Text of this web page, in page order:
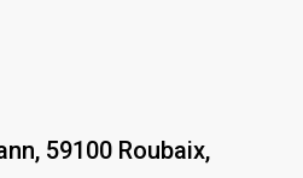
59100 Roubaix,